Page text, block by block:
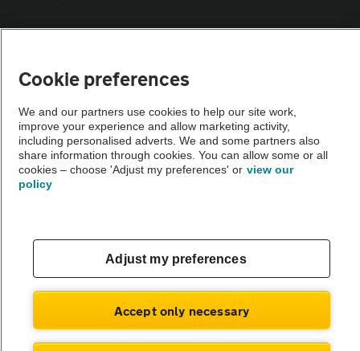
Vehicle Inspections
The AA recommends an AA Cars Vehicle Inspection before purchase.
Not all cars are mechanically checked by the AA.
© AA Cars 2026 |Company No. 4546950 | VAT No. 188 0311 10
Cookie preferences
We and our partners use cookies to help our site work,
improve your experience and allow marketing activity,
including personalised adverts. We and some partners also
share information through cookies. You can allow some or all
cookies – choose 'Adjust my preferences' or view our
policy
Adjust my preferences
Accept only necessary